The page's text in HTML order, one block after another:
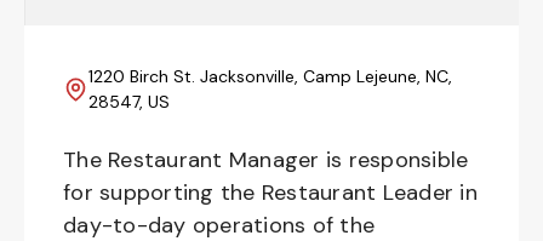
1220 Birch St. Jacksonville, Camp Lejeune, NC,
28547, US
The Restaurant Manager is responsible
for supporting the Restaurant Leader in
day-to-day operations of the